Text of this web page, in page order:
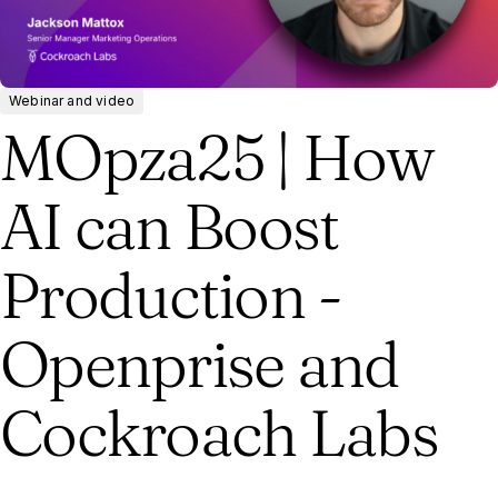
Webinar and video
MOpza25 | How
AI can Boost
Production -
Openprise and
Cockroach Labs